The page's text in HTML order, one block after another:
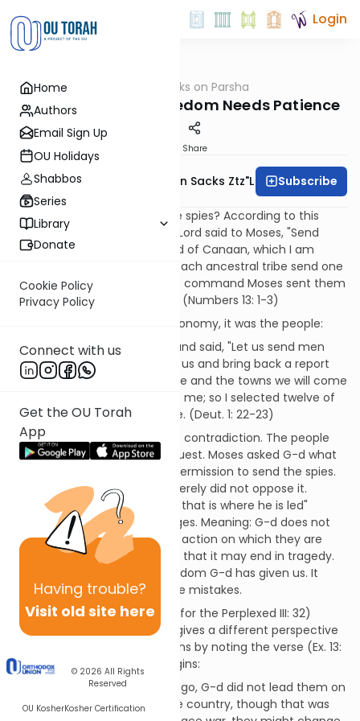
Home
Authors
Email Sign Up
OU Holidays
Shabbos
Series
Library
Donate
Cookie Policy
Privacy Policy
Connect with us
Get the OU Torah
App
Having trouble?
Visit old site here
© 2026 All Rights
Reserved
OU KosherKosher Certification
Login
Parsha Rabbi Sacks on Parsha
Parshat Shelach: Freedom Needs Patience
Share
Rabbi Lord Jonathan Sacks Ztz"l Subscribe
Whose idea was it to send the spies? According to this
week's sedra, it was G-d. The Lord said to Moses, "Send
some men to explore the land of Canaan, which I am
giving to the Israelites. From each ancestral tribe send one
of its leaders." So at the Lord's command Moses sent them
out from the Desert of Paran. (Numbers 13: 1-3)
According to Moses in Deuteronomy, it was the people:
Then all of you came to me and said, "Let us send men
ahead to spy out the land for us and bring back a report
about the route we are to take and the towns we will come
to." The idea seemed good to me; so I selected twelve of
you, one man from each tribe. (Deut. 1: 22-23)
Rashi reconciles the apparent contradiction. The people
came to Moses with their request. Moses asked G-d what
he should do. G-d gave him permission to send the spies.
He did not command it; He merely did not oppose it.
"Where a person wants to go, that is where he is led"
(Makkot 10b) - so said the sages. Meaning: G-d does not
stop people from a course of action on which they are
intent, even though He knows that it may end in tragedy.
Such is the nature of the freedom G-d has given us. It
includes the freedom to make mistakes.
However, Maimonides (Guide for the Perplexed III: 32)
offers an interpretation that gives a different perspective
to the whole episode. He begins by noting the verse (Ex. 13:
17) with which the exodus begins:
When Pharaoh let the people go, G-d did not lead them on
the road through the Philistine country, though that was